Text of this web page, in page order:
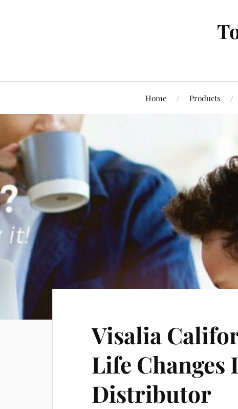
Home Products
Visalia
Life Changes
Distributor